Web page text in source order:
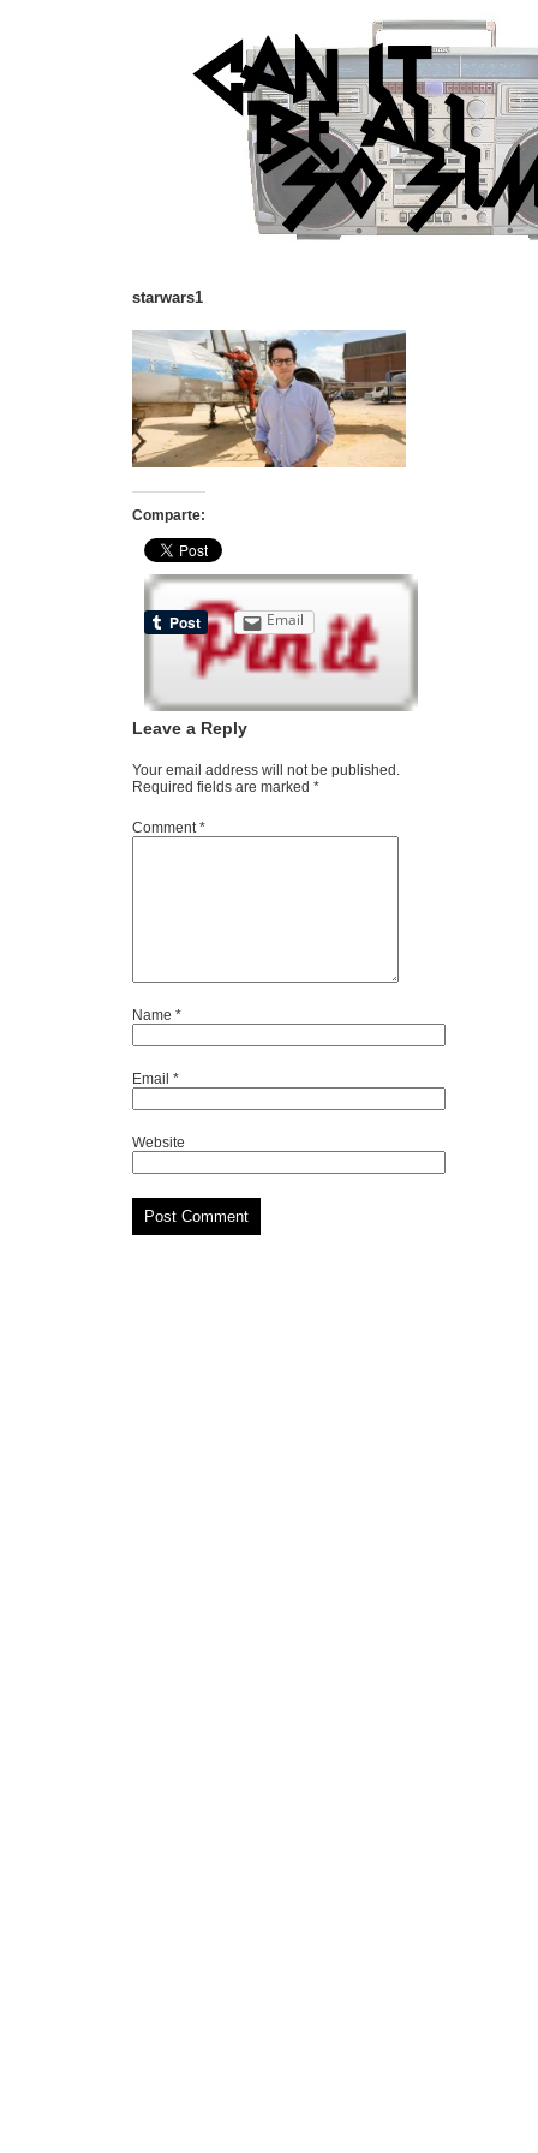
starwars1
Comparte:
Email
Leave a Reply
Your email address will not be published.
Required fields are marked *
Comment*
Name *
Email *
Website